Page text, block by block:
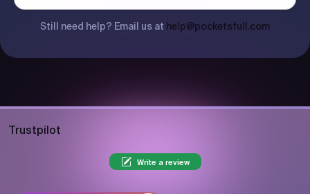
Still need help? Email us at help@pocketsfull.com
Trustpilot
Write a review